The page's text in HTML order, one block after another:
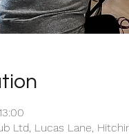
Ltd, Lucas Lane,